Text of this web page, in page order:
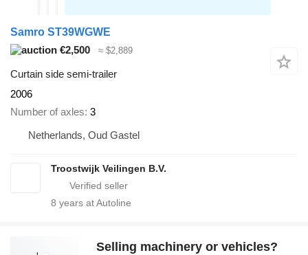
Samro ST39WGWE
€2,500
≈ $2,889
Curtain side semi-trailer
2006
Number of axles 3
Netherlands, Oud Gastel
Troostwijk Veilingen B.V.
8 years at Autoline
Selling machinery or vehicles?